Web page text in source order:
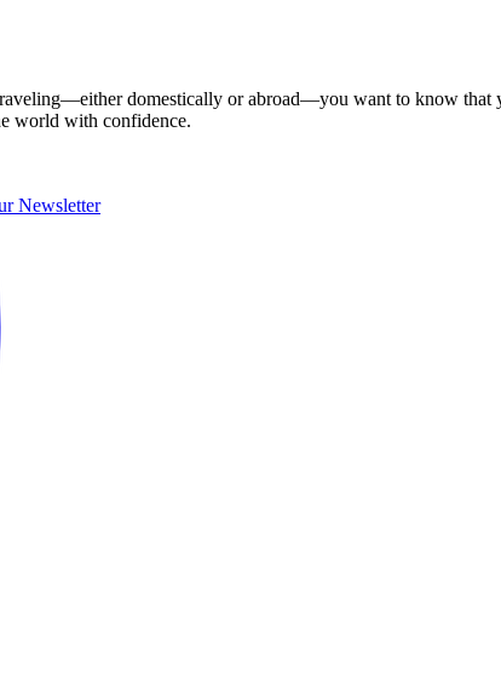
domestically or abroad—you want to know that
world with confidence.
Newsletter